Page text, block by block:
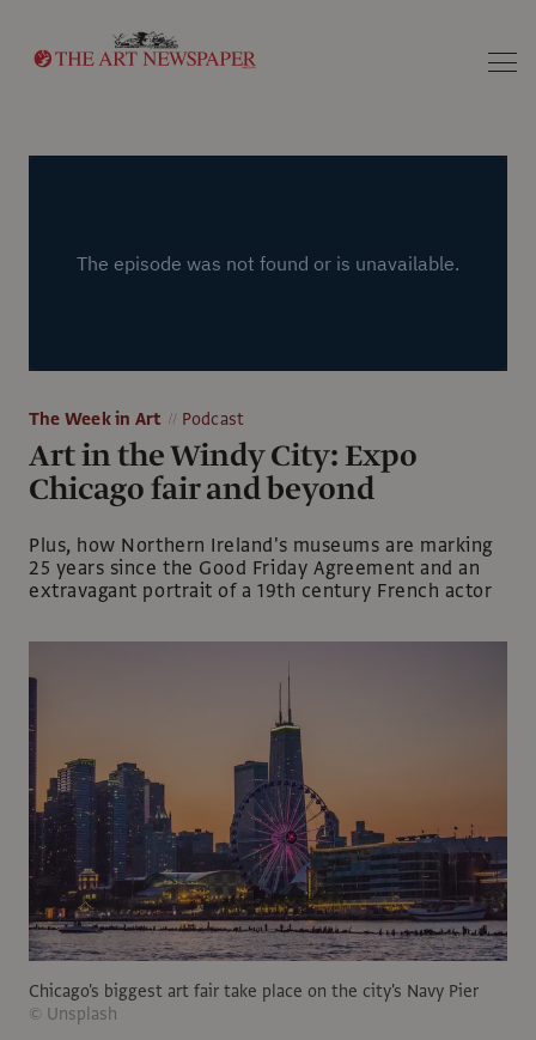
The Week in Art Podcast
Art in the Windy City: Expo
Chicago fair and beyond
Plus, how Northern Ireland's museums are marking
25 years since the Good Friday Agreement and an
extravagant portrait of a 19th century French actor
Chicago's biggest art fair take place on the city's Navy Pier
© Unsplash